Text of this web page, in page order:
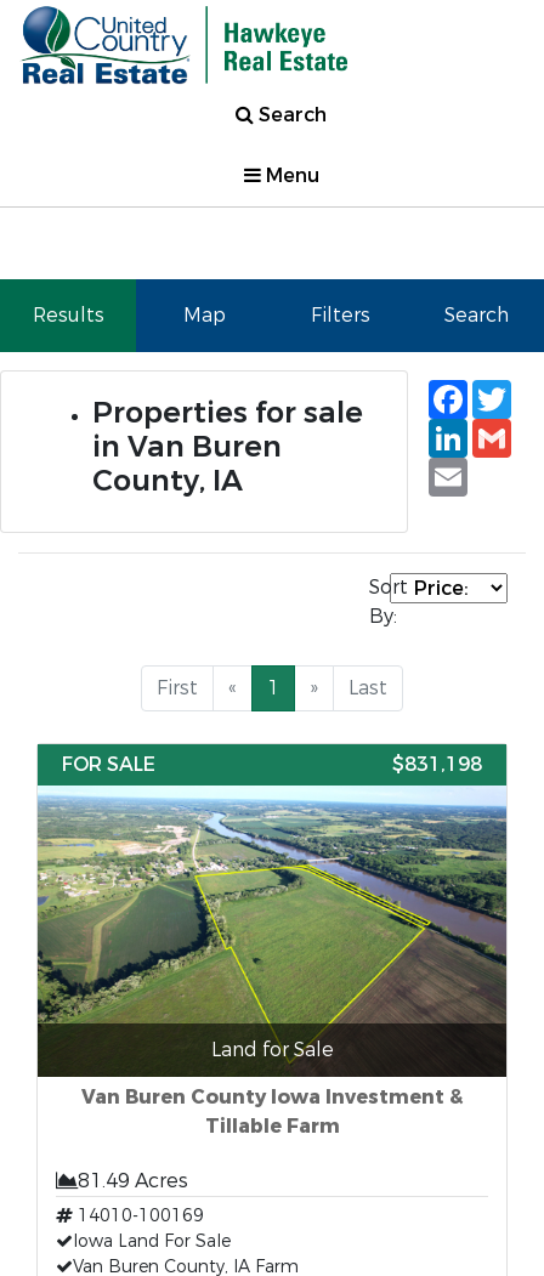
Search
Menu
Results Map Filters Search
Properties for sale
in Van Buren
County, IA
Email
Sort
By:
First « 1 » Last
FOR SALE $831,198
Land for Sale
Van Buren County Iowa Investment &
Tillable Farm
81.49 Acres
14010-100169
Iowa Land For Sale
Van Buren County, IA Farm